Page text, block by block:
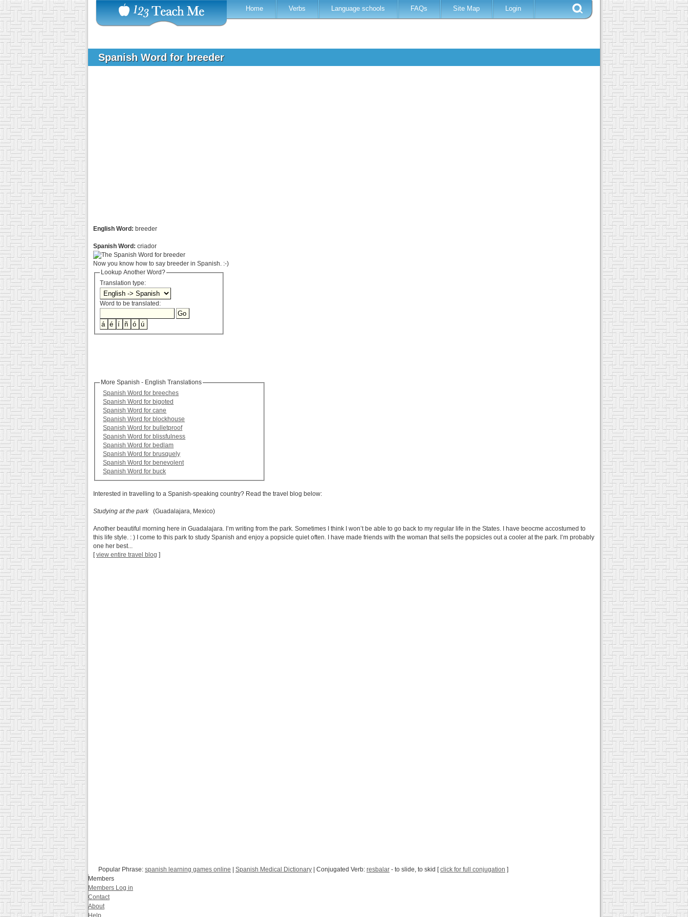
Home Verbs Language schools FAQs Site Map Login
Spanish Word for breeder
English Word: breeder
Spanish Word: criador
Now you know how to say breeder in Spanish. :-)
Lookup Another Word?
Translation type:
Word to be translated:
More Spanish - English Translations
Spanish Word for breeches
Spanish Word for bigoted
Spanish Word for cane
Spanish Word for blockhouse
Spanish Word for bulletproof
Spanish Word for blissfulness
Spanish Word for bedlam
Spanish Word for brusquely
Spanish Word for benevolent
Spanish Word for buck
Interested in travelling to a Spanish-speaking country? Read the travel blog below:
Studying at the park(Guadalajara, Mexico)
Another beautiful morning here in Guadalajara. I’m writing from the park. Sometimes I think I won’t be able to go back to my regular life in the States. I have beocme accostumed to
this life style. : ) I come to this park to study Spanish and enjoy a popsicle quiet often. I have made friends with the woman that sells the popsicles out a cooler at the park. I’m probably
one her best...
[view entire travel blog ]
Popular Phrase: spanish learning games online Spanish Medical Dictionary | Conjugated Verb: resbalar - to slide, to skid [click for full conjugation ]
Members
Members Log in
Contact
About
Help